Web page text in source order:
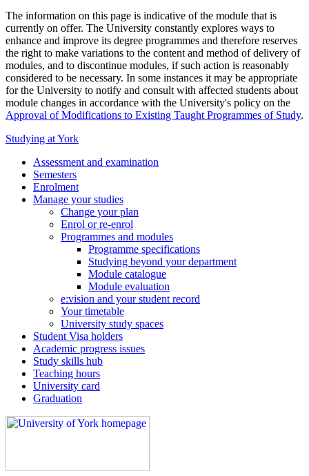
The information on this page is indicative of the module that is
currently on offer. The University constantly explores ways to
enhance and improve its degree programmes and therefore reserves
the right to make variations to the content and method of delivery of
modules, and to discontinue modules, if such action is reasonably
considered to be necessary. In some instances it may be appropriate
for the University to notify and consult with affected students about
module changes in accordance with the University's policy on the
Approval of Modifications to Existing Taught Programmes of Study.
Studying at York
Assessment and examination
Semesters
Enrolment
Manage your studies
Change your plan
Enrol or re-enrol
Programmes and modules
Programme specifications
Studying beyond your department
Module catalogue
Module evaluation
e:vision and your student record
Your timetable
University study spaces
Student Visa holders
Academic progress issues
Study skills hub
Teaching hours
University card
Graduation